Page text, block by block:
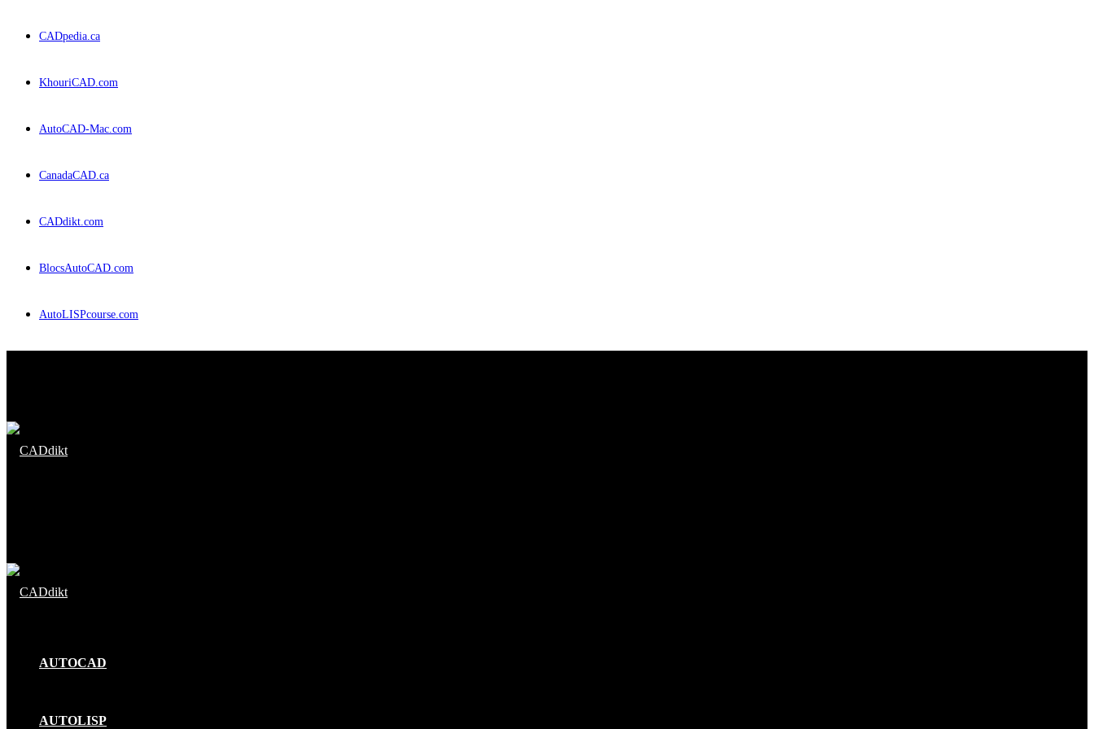
CADpedia.ca
KhouriCAD.com
AutoCAD-Mac.com
CanadaCAD.ca
CADdikt.com
BlocsAutoCAD.com
AutoLISPcourse.com
AUTOCAD
AUTOLISP